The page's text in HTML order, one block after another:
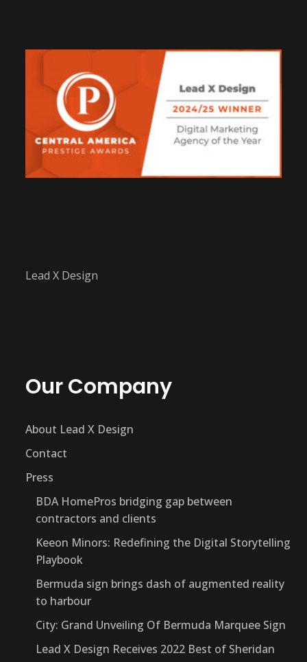
Lead X Design
Our Company
About Lead X Design
Contact
Press
BDA HomePros bridging gap between
contractors and clients
Keeon Minors: Redefining the Digital Storytelling
Playbook
Bermuda sign brings dash of augmented reality
to harbour
City: Grand Unveiling Of Bermuda Marquee Sign
Lead X Design Receives 2022 Best of Sheridan